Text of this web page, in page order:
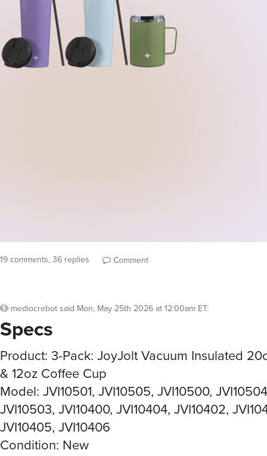
19 comments, 36 replies Comment
mediocrebotsaid Mon, May 25th 2026 at 12:00am ET:
Specs
Product: 3-Pack: JoyJolt Vacuum Insulated
& 12oz Coffee Cup
Model: JVI10501, JVI10505, JVI10500,
JVI10503, JVI10400, JVI10404, JVI10402,
JVI10405, JVI10406
Condition: New